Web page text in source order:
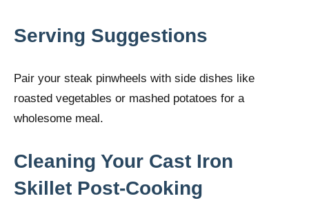
Serving Suggestions
Pair your steak pinwheels with side dishes like
roasted vegetables or mashed potatoes for a
wholesome meal.
Cleaning Your Cast Iron
Skillet Post-Cooking